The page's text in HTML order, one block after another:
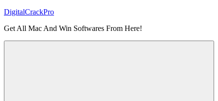
Skip
content
DigitalCrackPro
Get All Mac And Win Softwares From Here!